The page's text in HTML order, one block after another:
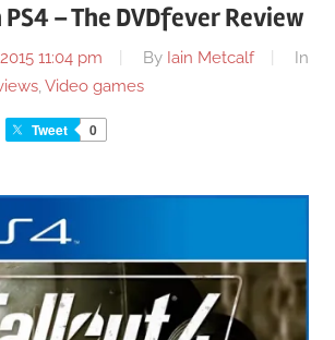
– The DVDfever Review
11:04 pm By Iain Metcalf
In
, Video games
Tweet 0